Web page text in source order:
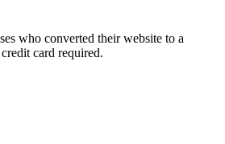
who converted their website to a
card required.